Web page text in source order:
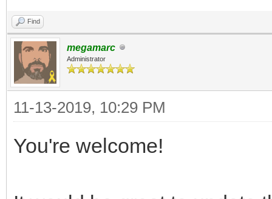
Find
megamarc
Administrator
11-13-2019, 10:29 PM
You're welcome!